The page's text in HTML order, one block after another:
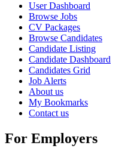
User Dashboard
Browse Jobs
CV Packages
Browse Candidates
Candidate Listing
Candidate Dashboard
Candidates Grid
Job Alerts
About us
My Bookmarks
Contact us
For Employers